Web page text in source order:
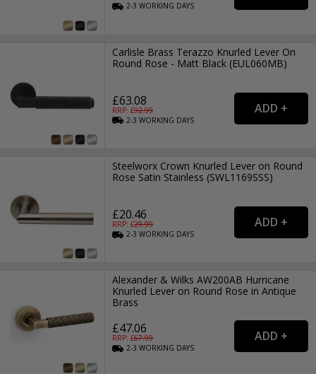
2-3WORKING DAYS
Carlisle Brass Terazzo Knurled Lever On
Round Rose - Matt Black (EUL060MB)
£63.08
RRP: £92.99
2-3WORKING DAYS
Steelworx Crown Knurled Lever on Round
Rose Satin Stainless (SWL1169SSS)
£20.46
RRP: £29.99
2-3WORKING DAYS
Alexander & Wilks AW200AB Hurricane
Knurled Lever on Round Rose in Antique
Brass
£47.06
RRP: £67.99
2-3WORKING DAYS